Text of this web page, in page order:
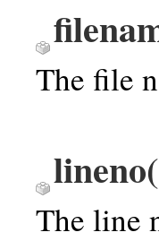
The file
lineno
The line